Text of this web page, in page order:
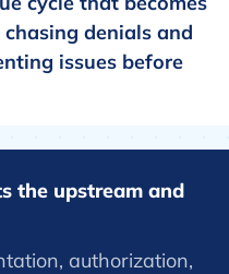
denials and
issues before
the upstream and
authorization,